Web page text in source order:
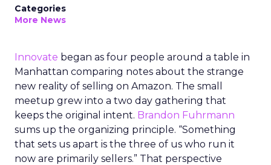
Categories
More News
Innovate began as four people around a table in
Manhattan comparing notes about the strange
new reality of selling on Amazon. The small
meetup grew into a two day gathering that
keeps the original intent. Brandon Fuhrmann
sums up the organizing principle. “Something
that sets us apart is the three of us who run it
now are primarily sellers.” That perspective